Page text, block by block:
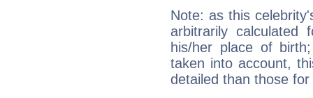
Note: as this
arbitrarily
his/her place of
taken into account,
detailed than those